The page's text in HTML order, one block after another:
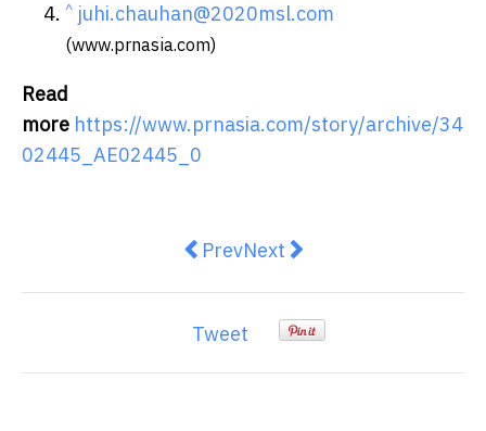
^ juhi.chauhan@2020msl.com
(www.prnasia.com)
Read
more https://www.prnasia.com/story/archive/34
02445_AE02445_0
Previous article: Copan
PrevNext article: Planon
Next
Tweet